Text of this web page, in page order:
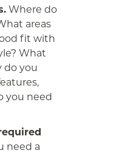
Where do
areas
fit with
What
do you
you need
need a